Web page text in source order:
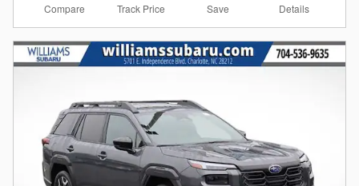
Compare Track Price Save Details